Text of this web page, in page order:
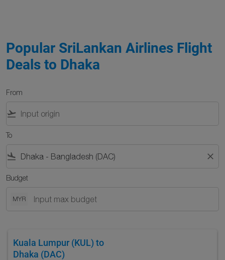
Popular SriLankan Airlines Flight
Deals to Dhaka
From
flight_takeoff
To
flight_land close
Budget
MYR
Kuala Lumpur (KUL) to
Dhaka (DAC)